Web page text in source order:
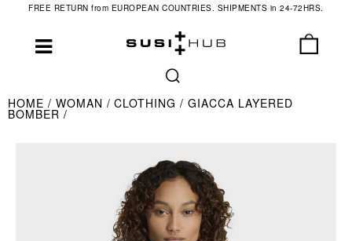
FREE RETURN from EUROPEAN COUNTRIES. SHIPMENTS in 24-72HRS.
HOME WOMAN CLOTHING GIACCA LAYERED
BOMBER